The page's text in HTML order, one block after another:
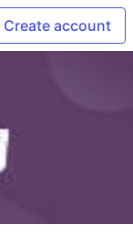
Create account